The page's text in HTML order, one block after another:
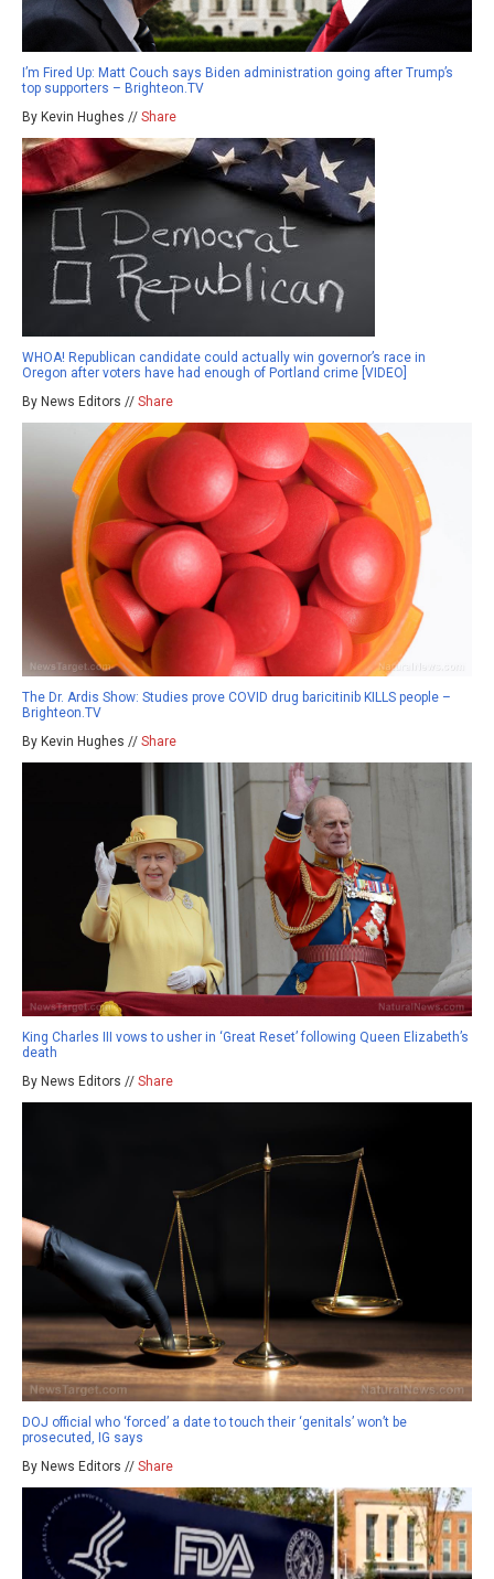
I’m Fired Up: Matt Couch says Biden administration going after Trump’s
top supporters – Brighteon.TV
By Kevin Hughes // Share
WHOA! Republican candidate could actually win governor’s race in
Oregon after voters have had enough of Portland crime [VIDEO]
By News Editors // Share
The Dr. Ardis Show: Studies prove COVID drug baricitinib KILLS people –
Brighteon.TV
By Kevin Hughes // Share
King Charles III vows to usher in ‘Great Reset’ following Queen Elizabeth’s
death
By News Editors // Share
DOJ official who ‘forced’ a date to touch their ‘genitals’ won’t be
prosecuted, IG says
By News Editors // Share